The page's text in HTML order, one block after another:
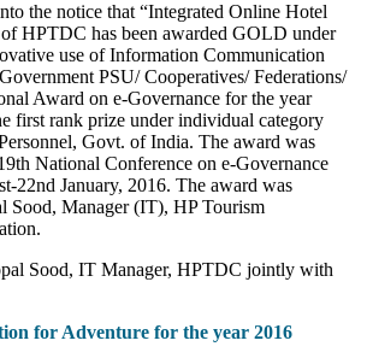
the notice that “Integrated Online Hotel
HPTDC has been awarded GOLD under
use of Information Communication
PSU/ Cooperatives/ Federations/
Award on e-Governance for the year
first rank prize under individual category
Govt. of India. The award was
National Conference on e-Governance
22nd January, 2016. The award was
Sood, Manager (IT), HP Tourism
Sood, IT Manager, HPTDC jointly with
for Adventure for the year 2016